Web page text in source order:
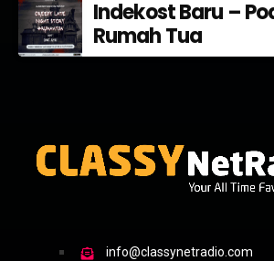
Indekost Baru –
Rumah Tua
info@classynetradio.com